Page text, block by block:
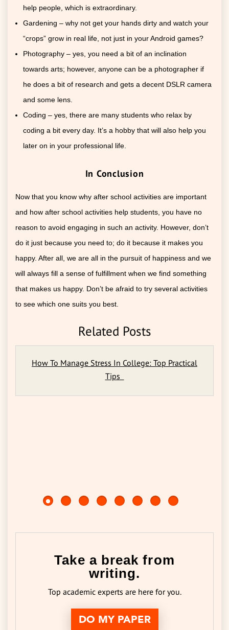
help people, which is extraordinary.
Gardening – why not get your hands dirty and watch your
“crops” grow in real life, not just in your Android games?
Photography – yes, you need a bit of an inclination
towards arts; however, anyone can be a photographer if
he does a bit of research and gets a decent DSLR camera
and some lens.
Coding – yes, there are many students who relax by
coding a bit every day. It’s a hobby that will also help you
later on in your professional life.
In Conclusion
Now that you know why after school activities are important
and how after school activities help students, you have no
reason to avoid engaging in such an activity. However, don’t
do it just because you need to; do it because it makes you
happy. After all, we are all in the pursuit of happiness and we
will always fill a sense of fulfillment when we find something
that makes us happy. Don’t be afraid to try several activities
to see which one suits you best.
Related Posts
How To Manage Stress In College: Top Practical
Tips
Take a break from
writing.
Top academic experts are here for you.
DO MY PAPER